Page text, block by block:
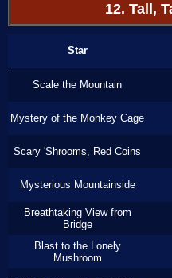
12. Tall,
Star
Scale the Mountain
Mystery of the Monkey Cage
Scary 'Shrooms, Red Coins
Mysterious Mountainside
Breathtaking View from
Bridge
Blast to the Lonely
Mushroom